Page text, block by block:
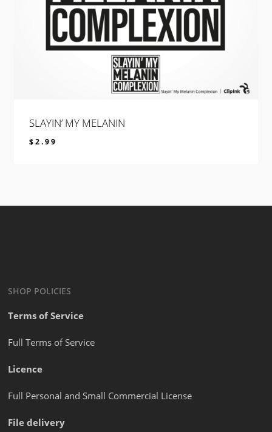
SLAYIN’ MY MELANIN
$2.99
SHOP POLICIES
Terms of Service
Full Terms of Service
Licence
Full Personal and Small Commercial License
File delivery